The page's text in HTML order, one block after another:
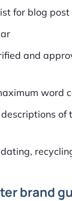
for blog post
and
word
of
brand